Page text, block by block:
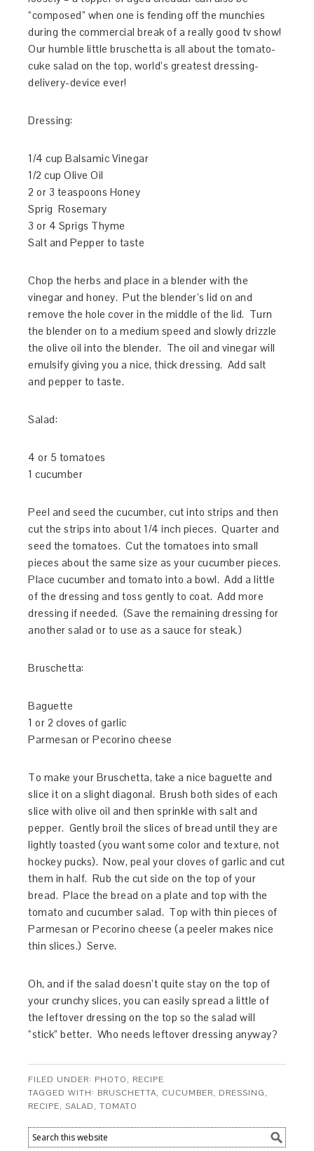
“composed” when one is fending off the munchies
during the commercial break of a really good tv show!
Our humble little bruschetta is all about the tomato-
cuke salad on the top, world’s greatest dressing-
delivery-device ever!
Dressing:
1/4 cup Balsamic Vinegar
1/2 cup Olive Oil
2 or 3 teaspoons Honey
Sprig Rosemary
3 or 4 Sprigs Thyme
Salt and Pepper to taste
Chop the herbs and place in a blender with the
vinegar and honey. Put the blender’s lid on and
remove the hole cover in the middle of the lid. Turn
the blender on to a medium speed and slowly drizzle
the olive oil into the blender. The oil and vinegar will
emulsify giving you a nice, thick dressing. Add salt
and pepper to taste.
Salad:
4 or 5 tomatoes
1 cucumber
Peel and seed the cucumber, cut into strips and then
cut the strips into about 1/4 inch pieces. Quarter and
seed the tomatoes. Cut the tomatoes into small
pieces about the same size as your cucumber pieces.
Place cucumber and tomato into a bowl. Add a little
of the dressing and toss gently to coat. Add more
dressing if needed. (Save the remaining dressing for
another salad or to use as a sauce for steak.)
Bruschetta:
Baguette
1 or 2 cloves of garlic
Parmesan or Pecorino cheese
To make your Bruschetta, take a nice baguette and
slice it on a slight diagonal. Brush both sides of each
slice with olive oil and then sprinkle with salt and
pepper. Gently broil the slices of bread until they are
lightly toasted (you want some color and texture, not
hockey pucks). Now, peal your cloves of garlic and cut
them in half. Rub the cut side on the top of your
bread. Place the bread on a plate and top with the
tomato and cucumber salad. Top with thin pieces of
Parmesan or Pecorino cheese (a peeler makes nice
thin slices.) Serve.
Oh, and if the salad doesn’t quite stay on the top of
your crunchy slices, you can easily spread a little of
the leftover dressing on the top so the salad will
“stick” better. Who needs leftover dressing anyway?
FILED UNDER: PHOTO, RECIPE
TAGGED WITH: BRUSCHETTA, CUCUMBER, DRESSING,
RECIPE,SALAD,TOMATO